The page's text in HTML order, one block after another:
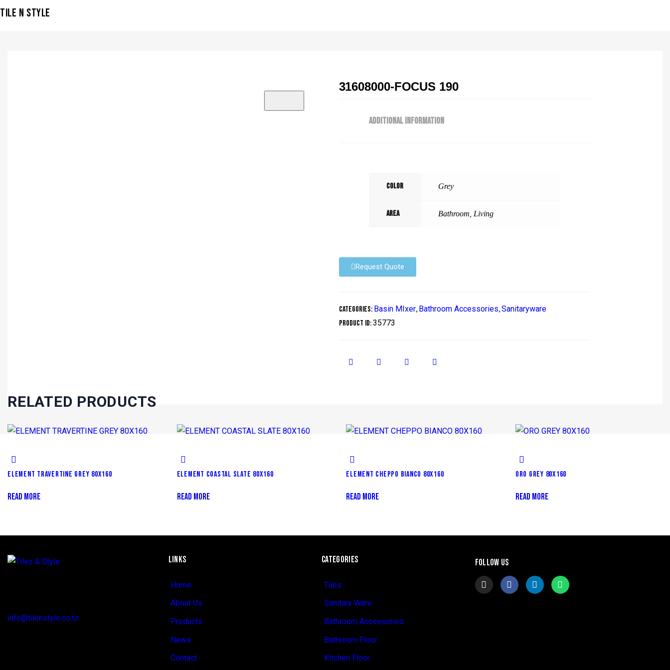
TILE N STYLE
31608000-FOCUS 190
ADDITIONAL INFORMATION
Color Grey
Area Bathroom Living
Request Quote
Categories: Basin MIxer, Bathroom Accessories,Sanitaryware
Product ID:35773
RELATED PRODUCTS
ELEMENT TRAVERTINE GREY 80X160
READ MORE
ELEMENT COASTAL SLATE 80X160
READ MORE
ELEMENT CHEPPO BIANCO 80X160
READ MORE
ORO GREY 80X160
READ MORE
info@tilenstyle.co.tz
LINKS
Home
About Us
Products
News
Contact
CATEGORIES
Tiles
Sanitary Ware
Bathroom Accessories
Bathroom Floor
Kitchen Floor
FOLLOW US